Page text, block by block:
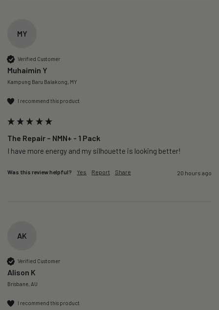
MY
Verified Customer
Muhaimin Y
Kampung Baru Balakong, MY
I recommend this product
The Repair – NMN+ - 1 Pack
I have more energy and my silhouette is looking better!
Was this review helpful? Yes Report Share 20 hours ago
AK
Verified Customer
Alison K
Brisbane, AU
I recommend this product